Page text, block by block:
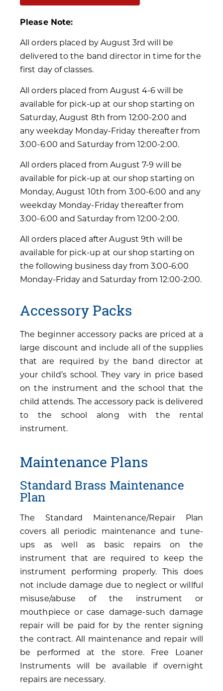
Please Note:
All orders placed by August 3rd will be
delivered to the band director in time for the
first day of classes.
All orders placed from August 4-6 will be
available for pick-up at our shop starting on
Saturday, August 8th from 12:00-2:00 and
any weekday Monday-Friday thereafter from
3:00-6:00 and Saturday from 12:00-2:00.
All orders placed from August 7-9 will be
available for pick-up at our shop starting on
Monday, August 10th from 3:00-6:00 and any
weekday Monday-Friday thereafter from
3:00-6:00 and Saturday from 12:00-2:00.
All orders placed after August 9th will be
available for pick-up at our shop starting on
the following business day from 3:00-6:00
Monday-Friday and Saturday from 12:00-2:00.
Accessory Packs
The beginner accessory packs are priced at a
large discount and include all of the supplies
that are required by the band director at
your child’s school. They vary in price based
on the instrument and the school that the
child attends. The accessory pack is delivered
to the school along with the rental
instrument.
Maintenance Plans
Standard Brass Maintenance
Plan
The Standard Maintenance/Repair Plan
covers all periodic maintenance and tune-
ups as well as basic repairs on the
instrument that are required to keep the
instrument performing properly. This does
not include damage due to neglect or willful
misuse/abuse of the instrument or
mouthpiece or case damage-such damage
repair will be paid for by the renter signing
the contract. All maintenance and repair will
be performed at the store. Free Loaner
Instruments will be available if overnight
repairs are necessary.